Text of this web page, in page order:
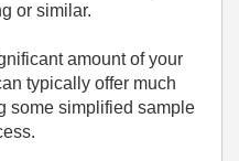
or similar.
amount of your
typically offer much
some simplified sample